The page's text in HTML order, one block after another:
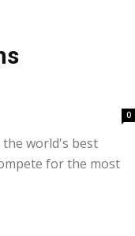
0
the world's best
for the most